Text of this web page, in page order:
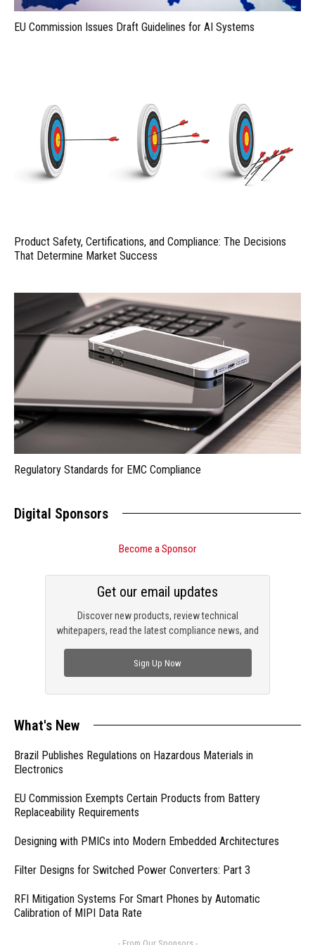
EU Commission Issues Draft Guidelines for AI Systems
Product Safety, Certifications, and Compliance: The Decisions
That Determine Market Success
Regulatory Standards for EMC Compliance
Digital Sponsors
Become a Sponsor
Discover new products, review technical
whitepapers, read the latest compliance news, and
Get our email updates
Sign Up Now
What's New
Brazil Publishes Regulations on Hazardous Materials in
Electronics
EU Commission Exempts Certain Products from Battery
Replaceability Requirements
Designing with PMICs into Modern Embedded Architectures
Filter Designs for Switched Power Converters: Part 3
RFI Mitigation Systems For Smart Phones by Automatic
Calibration of MIPI Data Rate